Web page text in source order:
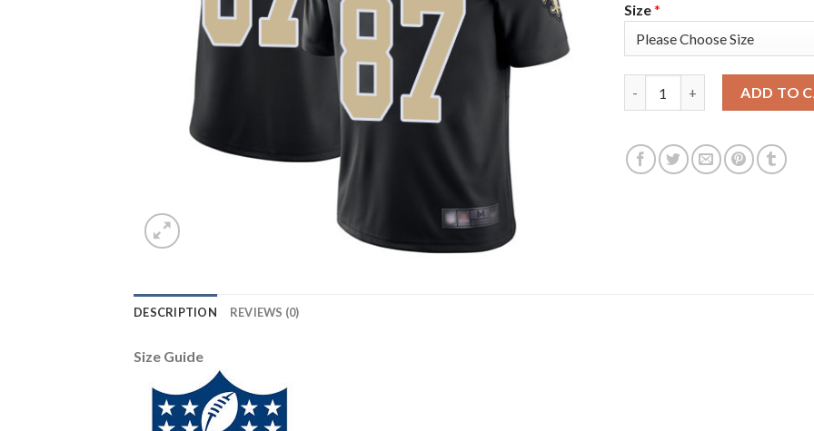
Size*
ADD TO
DESCRIPTION REVIEWS (0)
Size Guide